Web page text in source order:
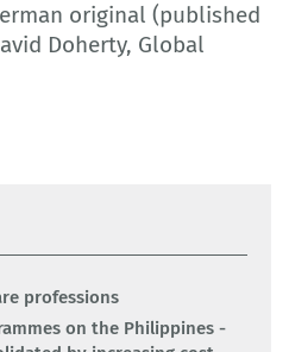
original (published
Doherty, Global
professions
on the Philippines -